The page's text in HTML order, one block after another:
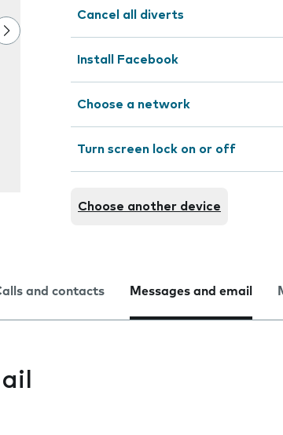
Cancel all diverts
Install Facebook
Choose a network
Turn screen lock on or off
Choose another device
and contacts Messages and email